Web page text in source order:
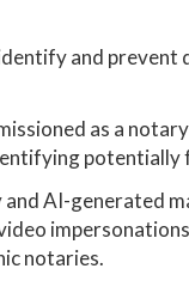
and prevent
as a
potentially
and AI-generated
notaries.